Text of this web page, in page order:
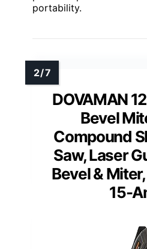
portability.
DOVAMAN
Bevel
Compound
Saw, Laser
Bevel &
15-